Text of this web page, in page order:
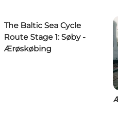
The Baltic Sea Cycle
Route Stage 1: Søby -
Ærøskøbing